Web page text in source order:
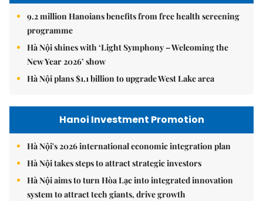
9.2 million Hanoians benefits from free health screening
programme
Hà Nội shines with ‘Light Symphony – Welcoming the
New Year 2026’ show
Hà Nội plans $1.1 billion to upgrade West Lake area
Hanoi Investment Promotion
Hà Nội's 2026 international economic integration plan
Hà Nội takes steps to attract strategic investors
Hà Nội aims to turn Hòa Lạc into integrated innovation
system to attract tech giants, drive growth